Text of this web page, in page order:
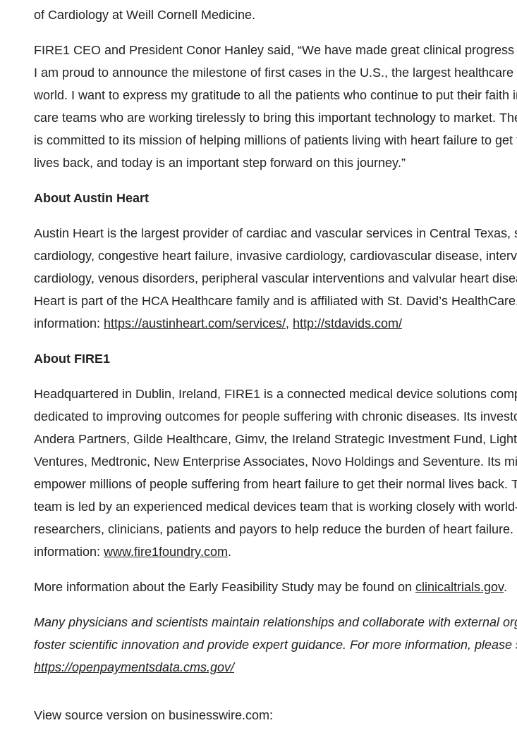
of Cardiology at Weill Cornell Medicine.
FIRE1 CEO and President Conor Hanley said, “We have made great clinical
I am proud to announce the milestone of first cases in the U.S., the largest
world. I want to express my gratitude to all the patients who continue to put their faith
care teams who are working tirelessly to bring this important technology to market.
is committed to its mission of helping millions of patients living with heart failure to get
lives back, and today is an important step forward on this journey.”
About Austin Heart
Austin Heart is the largest provider of cardiac and vascular services in Central Texas,
cardiology, congestive heart failure, invasive cardiology, cardiovascular disease,
cardiology, venous disorders, peripheral vascular interventions and valvular heart
Heart is part of the HCA Healthcare family and is affiliated with St. David’s
information: https://austinheart.com/services/, http://stdavids.com/
About FIRE1
Headquartered in Dublin, Ireland, FIRE1 is a connected medical device solutions
dedicated to improving outcomes for people suffering with chronic diseases. Its
Andera Partners, Gilde Healthcare, Gimv, the Ireland Strategic Investment Fund,
Ventures, Medtronic, New Enterprise Associates, Novo Holdings and Seventure. Its
empower millions of people suffering from heart failure to get their normal lives back.
team is led by an experienced medical devices team that is working closely with
researchers, clinicians, patients and payors to help reduce the burden of heart failure.
information: www.fire1foundry.com.
More information about the Early Feasibility Study may be found on clinicaltrials.gov.
Many physicians and scientists maintain relationships and collaborate with external
foster scientific innovation and provide expert guidance. For more information, please
https://openpaymentsdata.cms.gov/
View source version on businesswire.com: